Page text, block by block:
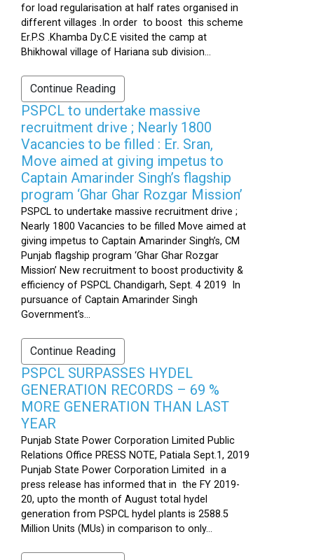
for load regularisation at half rates organised in
different villages .In order to boost this scheme
Er.P.S .Khamba Dy.C.E visited the camp at
Bhikhowal village of Hariana sub division...
Continue Reading
PSPCL to undertake massive
recruitment drive ; Nearly 1800
Vacancies to be filled : Er. Sran,
Move aimed at giving impetus to
Captain Amarinder Singh’s flagship
program ‘Ghar Ghar Rozgar Mission’
PSPCL to undertake massive recruitment drive ;
Nearly 1800 Vacancies to be filled Move aimed at
giving impetus to Captain Amarinder Singh’s, CM
Punjab flagship program ‘Ghar Ghar Rozgar
Mission’ New recruitment to boost productivity &
efficiency of PSPCL Chandigarh, Sept. 4 2019 In
pursuance of Captain Amarinder Singh
Government’s...
Continue Reading
PSPCL SURPASSES HYDEL
GENERATION RECORDS – 69 %
MORE GENERATION THAN LAST
YEAR
Punjab State Power Corporation Limited Public
Relations Office PRESS NOTE, Patiala Sept.1, 2019
Punjab State Power Corporation Limited in a
press release has informed that in the FY 2019-
20, upto the month of August total hydel
generation from PSPCL hydel plants is 2588.5
Million Units (MUs) in comparison to only...